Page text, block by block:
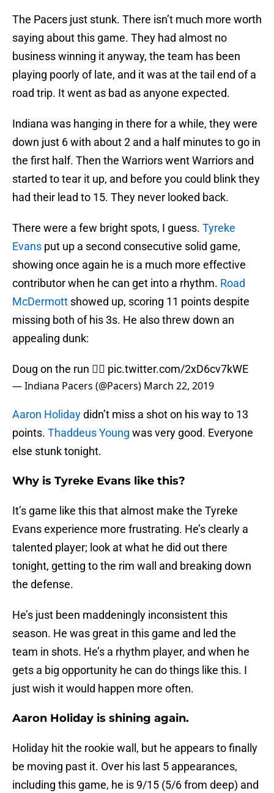
The Pacers just stunk. There isn’t much more worth
saying about this game. They had almost no
business winning it anyway, the team has been
playing poorly of late, and it was at the tail end of a
road trip. It went as bad as anyone expected.
Indiana was hanging in there for a while, they were
down just 6 with about 2 and a half minutes to go in
the first half. Then the Warriors went Warriors and
started to tear it up, and before you could blink they
had their lead to 15. They never looked back.
There were a few bright spots, I guess. Tyreke
Evans put up a second consecutive solid game,
showing once again he is a much more effective
contributor when he can get into a rhythm. Road
McDermott showed up, scoring 11 points despite
missing both of his 3s. He also threw down an
appealing dunk:
Doug on the run 🏃‍♂️ pic.twitter.com/2xD6cv7kWE
— Indiana Pacers (@Pacers) March 22, 2019
Aaron Holidaydidn’t miss a shot on his way to 13
points. Thaddeus Young was very good. Everyone
else stunk tonight.
Why is Tyreke Evans like this?
It’s game like this that almost make the Tyreke
Evans experience more frustrating. He’s clearly a
talented player; look at what he did out there
tonight, getting to the rim wall and breaking down
the defense.
He’s just been maddeningly inconsistent this
season. He was great in this game and led the
team in shots. He’s a rhythm player, and when he
gets a big opportunity he can do things like this. I
just wish it would happen more often.
Aaron Holiday is shining again.
Holiday hit the rookie wall, but he appears to finally
be moving past it. Over his last 5 appearances,
including this game, he is 9/15 (5/6 from deep) and